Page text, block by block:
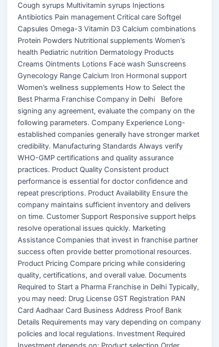
Cough syrups Multivitamin syrups Injections
Antibiotics Pain management Critical care Softgel
Capsules Omega-3 Vitamin D3 Calcium combinations
Protein Powders Nutritional supplements Women’s
health Pediatric nutrition Dermatology Products
Creams Ointments Lotions Face wash Sunscreens
Gynecology Range Calcium Iron Hormonal support
Women’s wellness supplements How to Select the
Best Pharma Franchise Company in Delhi Before
signing any agreement, evaluate the company on the
following parameters. Company Experience Long-
established companies generally have stronger market
credibility. Manufacturing Standards Always verify
WHO-GMP certifications and quality assurance
practices. Product Quality Consistent product
performance is essential for doctor confidence and
repeat prescriptions. Product Availability Ensure the
company maintains sufficient inventory and delivers
on time. Customer Support Responsive support helps
resolve operational issues quickly. Marketing
Assistance Companies that invest in franchise partner
success often provide better promotional resources.
Product Pricing Compare pricing while considering
quality, certifications, and overall value. Documents
Required to Start a Pharma Franchise in Delhi Typically,
you may need: Drug License GST Registration PAN
Card Aadhaar Card Business Address Proof Bank
Details Requirements may vary depending on company
policies and local regulations. Investment Required